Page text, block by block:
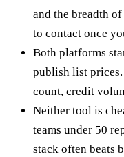
and the breadth
to contact once
Both platforms
publish list prices.
count, credit
Neither tool is
teams under 50
stack often beats